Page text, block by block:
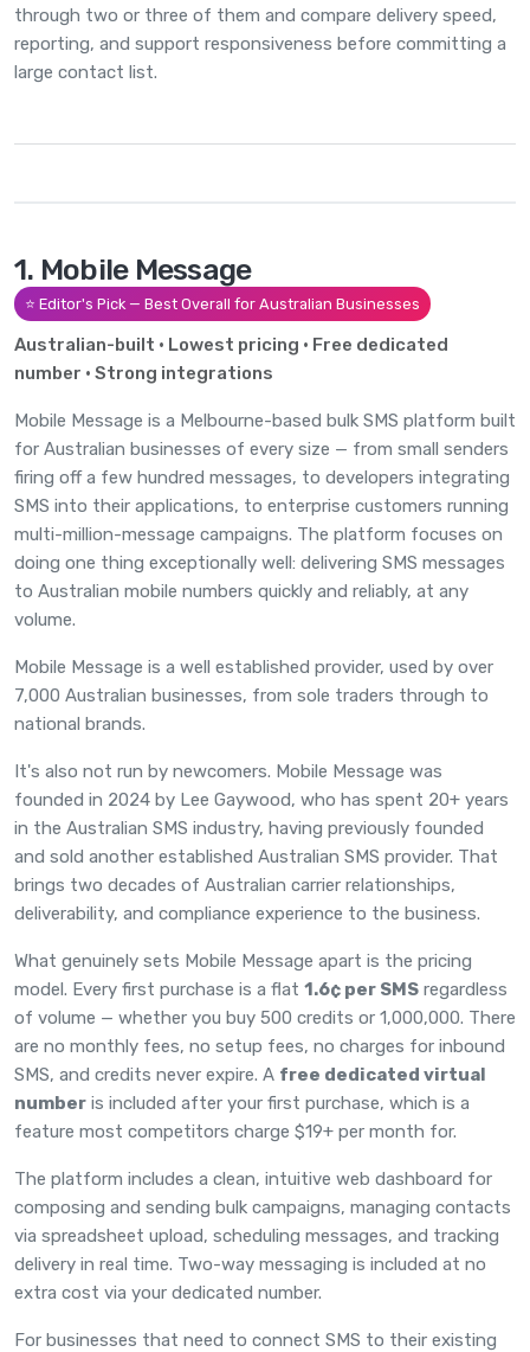
through two or three of them and compare delivery speed,
reporting, and support responsiveness before committing a
large contact list.
1. Mobile Message
⭐ Editor's Pick — Best Overall for Australian Businesses
Australian-built · Lowest pricing · Free dedicated
number · Strong integrations
Mobile Message is a Melbourne-based bulk SMS platform built
for Australian businesses of every size — from small senders
firing off a few hundred messages, to developers integrating
SMS into their applications, to enterprise customers running
multi-million-message campaigns. The platform focuses on
doing one thing exceptionally well: delivering SMS messages
to Australian mobile numbers quickly and reliably, at any
volume.
Mobile Message is a well established provider, used by over
7,000 Australian businesses, from sole traders through to
national brands.
It's also not run by newcomers. Mobile Message was
founded in 2024 by Lee Gaywood, who has spent 20+ years
in the Australian SMS industry, having previously founded
and sold another established Australian SMS provider. That
brings two decades of Australian carrier relationships,
deliverability, and compliance experience to the business.
What genuinely sets Mobile Message apart is the pricing
model. Every first purchase is a flat 1.6¢ per SMS regardless
of volume — whether you buy 500 credits or 1,000,000. There
are no monthly fees, no setup fees, no charges for inbound
SMS, and credits never expire. A free dedicated virtual
number is included after your first purchase, which is a
feature most competitors charge $19+ per month for.
The platform includes a clean, intuitive web dashboard for
composing and sending bulk campaigns, managing contacts
via spreadsheet upload, scheduling messages, and tracking
delivery in real time. Two-way messaging is included at no
extra cost via your dedicated number.
For businesses that need to connect SMS to their existing